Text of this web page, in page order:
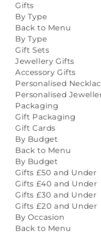
Gifts
By Type
Back to Menu
By Type
Gift Sets
Jewellery Gifts
Accessory Gifts
Personalised
Personalised
Packaging
Gift Packaging
Gift Cards
By Budget
Back to Menu
By Budget
Gifts £50 and Under
Gifts £40 and Under
Gifts £30 and Under
Gifts £20 and Under
By Occasion
Back to Menu